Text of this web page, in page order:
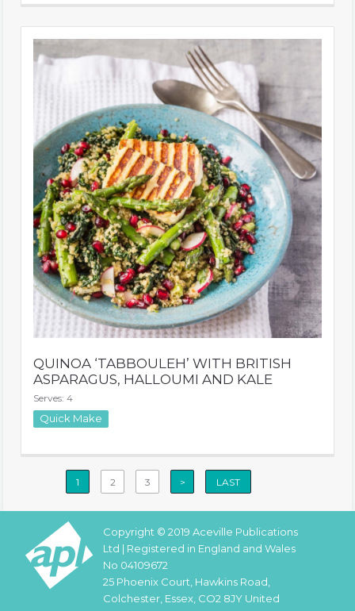
QUINOA ‘TABBOULEH’ WITH BRITISH
ASPARAGUS, HALLOUMI AND KALE
Serves: 4
Quick Make
1 2 3 > LAST
Copyright © 2019 Aceville Publications
Ltd | Registered in England and Wales
No 04109672
25 Phoenix Court, Hawkins Road,
Colchester, Essex, CO2 8JY United